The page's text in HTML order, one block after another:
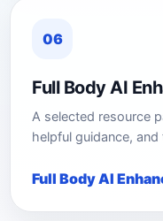
06
Full Body AI
A selected resource
helpful guidance,
Full Body AI